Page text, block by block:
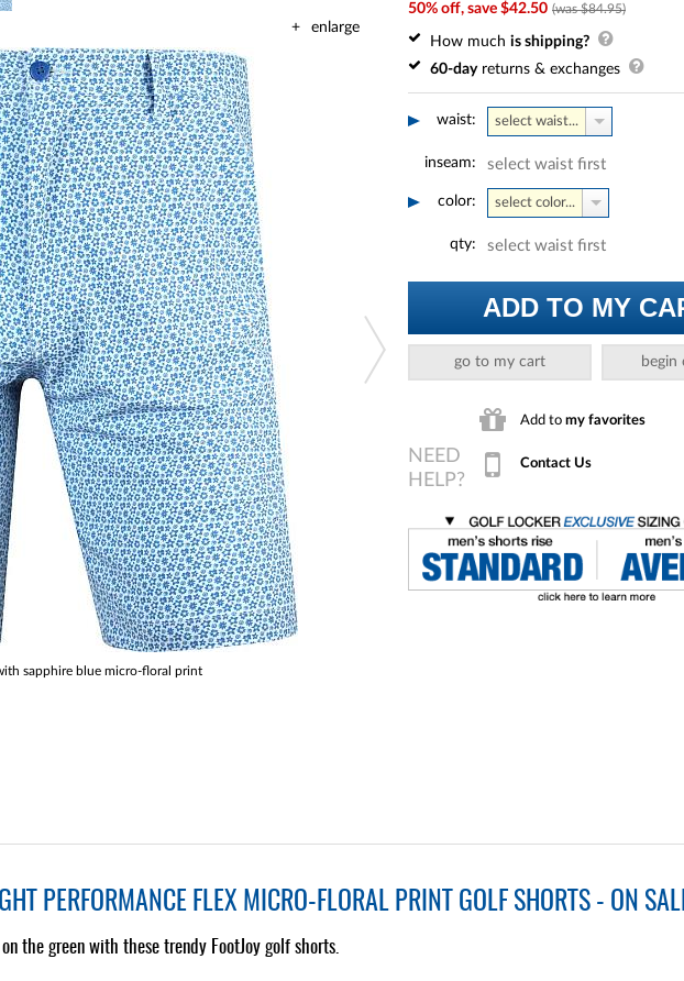
enlarge
sapphire blue micro-floral print
50% off, save $42.50 (was $84.95)
How much is shipping?
60-dayreturns & exchanges
waist: select waist...
inseam: select waist first
color: select color...
qty: select waist first
ADD TO MY
go to my cart begin
Add to my favorites
Contact Us
PERFORMANCE FLEX MICRO-FLORAL PRINT GOLF SHORTS - ON
the green with these trendy FootJoy golf shorts.